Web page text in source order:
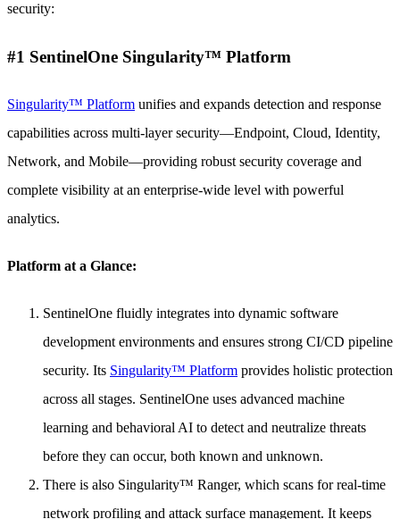
security:
#1 SentinelOne Singularity™ Platform
Singularity™ Platform unifies and expands detection and response
capabilities across multi-layer security—Endpoint, Cloud, Identity,
Network, and Mobile—providing robust security coverage and
complete visibility at an enterprise-wide level with powerful
analytics.
Platform at a Glance:
SentinelOne fluidly integrates into dynamic software
development environments and ensures strong CI/CD pipeline
security. Its Singularity™ Platform provides holistic protection
across all stages. SentinelOne uses advanced machine
learning and behavioral AI to detect and neutralize threats
before they can occur, both known and unknown.
There is also Singularity™ Ranger, which scans for real-time
network profiling and attack surface management. It keeps